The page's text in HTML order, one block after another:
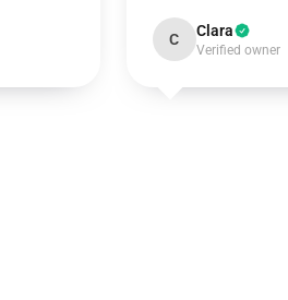
C Clara
Verified owner